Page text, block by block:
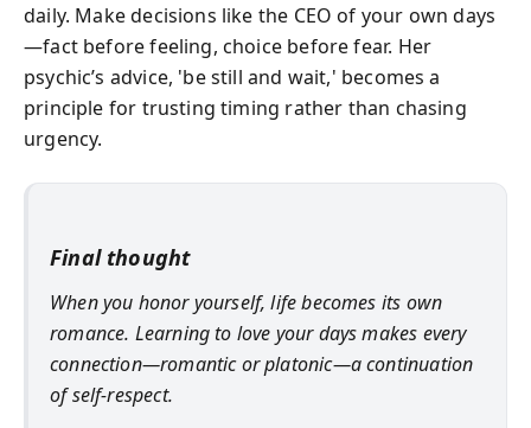
daily. Make decisions like the CEO of your own days
—fact before feeling, choice before fear. Her
psychic’s advice, 'be still and wait,' becomes a
principle for trusting timing rather than chasing
urgency.
Final thought
When you honor yourself, life becomes its own
romance. Learning to love your days makes every
connection—romantic or platonic—a continuation
of self-respect.